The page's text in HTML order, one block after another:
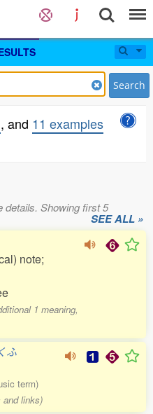
Search
, and 11 examples
details. Showing first 5
SEE ALL »
note;
1 meaning,
ふ
term)
and links)